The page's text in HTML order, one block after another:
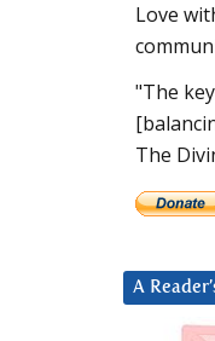
Love
"The
The
A